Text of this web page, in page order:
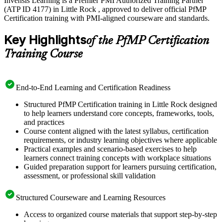
(ATP ID 4177) in Little Rock , approved to deliver official PfMP
Certification training with PMI-aligned courseware and standards.
Key Highlightsof the PfMP Certification
Training Course
End-to-End Learning and Certification Readiness
Structured PfMP Certification training in Little Rock designed
to help learners understand core concepts, frameworks, tools,
and practices
Course content aligned with the latest syllabus, certification
requirements, or industry learning objectives where applicable
Practical examples and scenario-based exercises to help
learners connect training concepts with workplace situations
Guided preparation support for learners pursuing certification,
assessment, or professional skill validation
Structured Courseware and Learning Resources
Access to organized course materials that support step-by-step